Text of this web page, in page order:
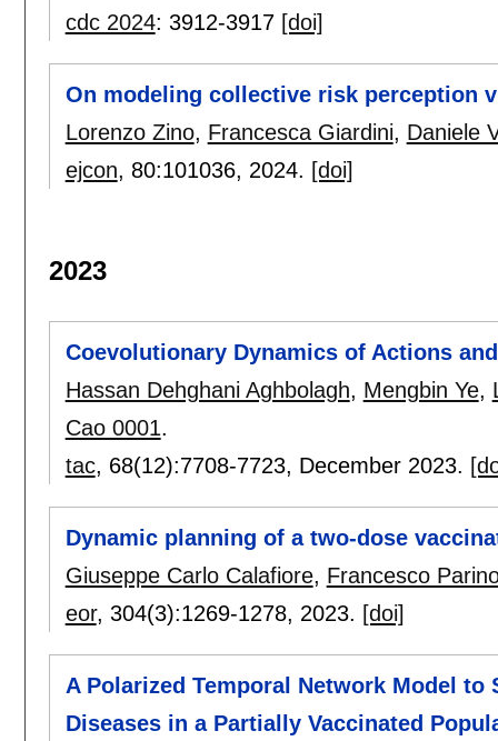
cdc 2024: 3912-3917 [doi]
On modeling collective risk perception
Lorenzo Zino, Francesca Giardini, Daniele
ejcon, 80:101036, 2024. [doi]
2023
Coevolutionary Dynamics of Actions
Hassan Dehghani Aghbolagh, Mengbin Ye,
Cao 0001.
tac, 68(12):7708-7723, December 2023.
Dynamic planning of a two-dose
Giuseppe Carlo Calafiore, Francesco
eor, 304(3):1269-1278, 2023. [doi]
A Polarized Temporal Network Model
Diseases in a Partially Vaccinated